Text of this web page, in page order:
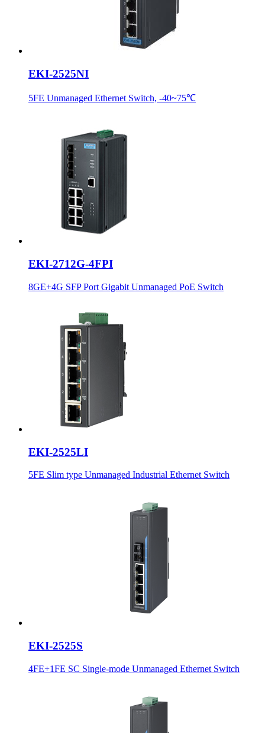
EKI-2525NI
5FE Unmanaged Ethernet Switch, -40~75℃
EKI-2712G-4FPI
8GE+4G SFP Port Gigabit Unmanaged PoE Switch
EKI-2525LI
5FE Slim type Unmanaged Industrial Ethernet Switch
EKI-2525S
4FE+1FE SC Single-mode Unmanaged Ethernet Switch